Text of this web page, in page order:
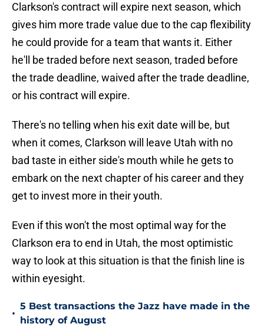
Clarkson's contract will expire next season, which
gives him more trade value due to the cap flexibility
he could provide for a team that wants it. Either
he'll be traded before next season, traded before
the trade deadline, waived after the trade deadline,
or his contract will expire.
There's no telling when his exit date will be, but
when it comes, Clarkson will leave Utah with no
bad taste in either side's mouth while he gets to
embark on the next chapter of his career and they
get to invest more in their youth.
Even if this won't the most optimal way for the
Clarkson era to end in Utah, the most optimistic
way to look at this situation is that the finish line is
within eyesight.
•
5 Best transactions the Jazz have made in the
history of August